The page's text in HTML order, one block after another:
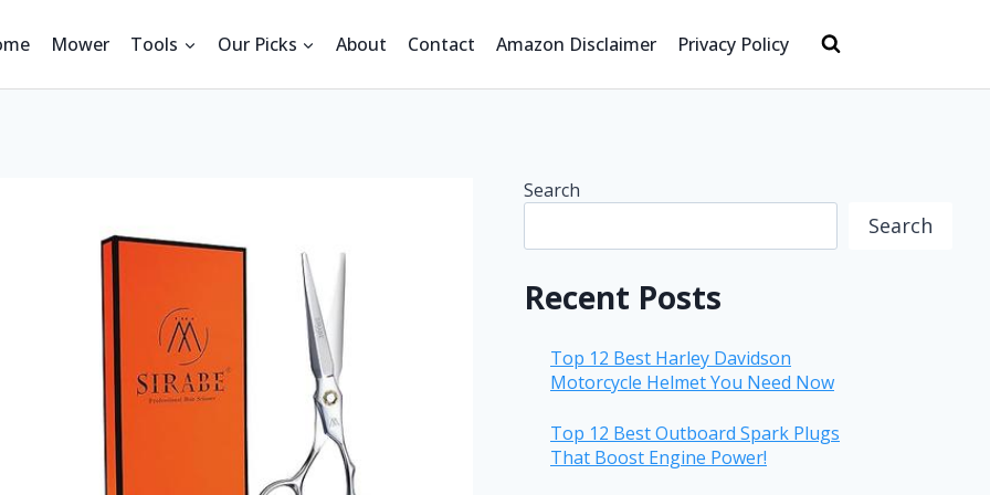
Mower Tools Our Picks About Contact Amazon Disclaimer Privacy Policy
Search
Search
Recent Posts
Top 12 Best Harley Davidson
Motorcycle Helmet You Need Now
Top 12 Best Outboard Spark Plugs
That Boost Engine Power!